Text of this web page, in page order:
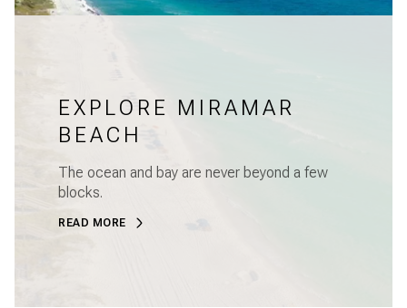
EXPLORE MIRAMAR
BEACH
The ocean and bay are never beyond a few
blocks.
READ MORE